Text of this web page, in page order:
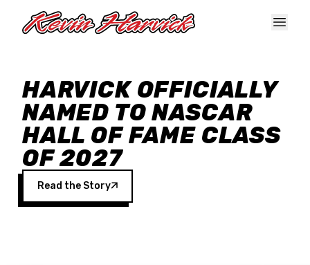
HARVICK OFFICIALLY
NAMED TO NASCAR
HALL OF FAME CLASS
OF 2027
Read the Story